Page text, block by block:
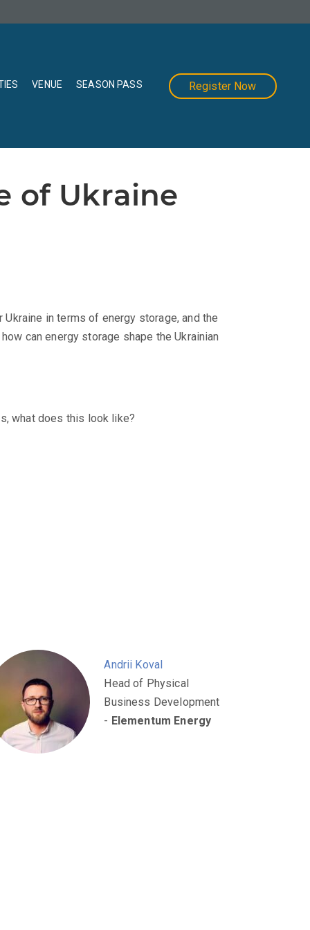
VENUE SEASON PASS Register Now
of Ukraine
in terms of energy storage, and the
can energy storage shape the Ukrainian
what does this look like?
Andrii Koval
Head of Physical
Business Development
- Elementum Energy